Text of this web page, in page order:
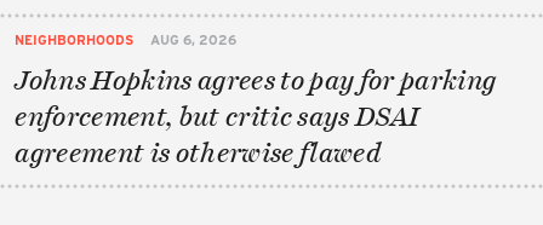
NEIGHBORHOODS AUG 6, 2026
Johns Hopkins agrees to pay for parking
enforcement, but critic says DSAI
agreement is otherwise flawed